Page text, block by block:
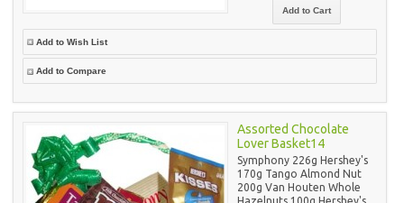
Add to Wish List
Add to Compare
Assorted Chocolate
Lover Basket14
Symphony 226g Hershey's
170g Tango Almond Nut
200g Van Houten Whole
Hazelnuts 100g Hershey's